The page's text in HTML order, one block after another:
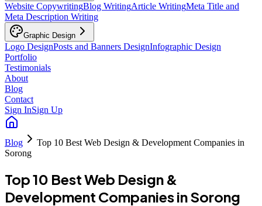
Website CopywritingBlog WritingArticle WritingMeta Title and
Meta Description Writing
Graphic Design
Logo DesignPosts and Banners DesignInfographic Design
Portfolio
Testimonials
About
Blog
Contact
Sign InSign Up
Blog
Top 10 Best Web Design & Development Companies in
Sorong
Top 10 Best Web Design &
Development Companies in Sorong